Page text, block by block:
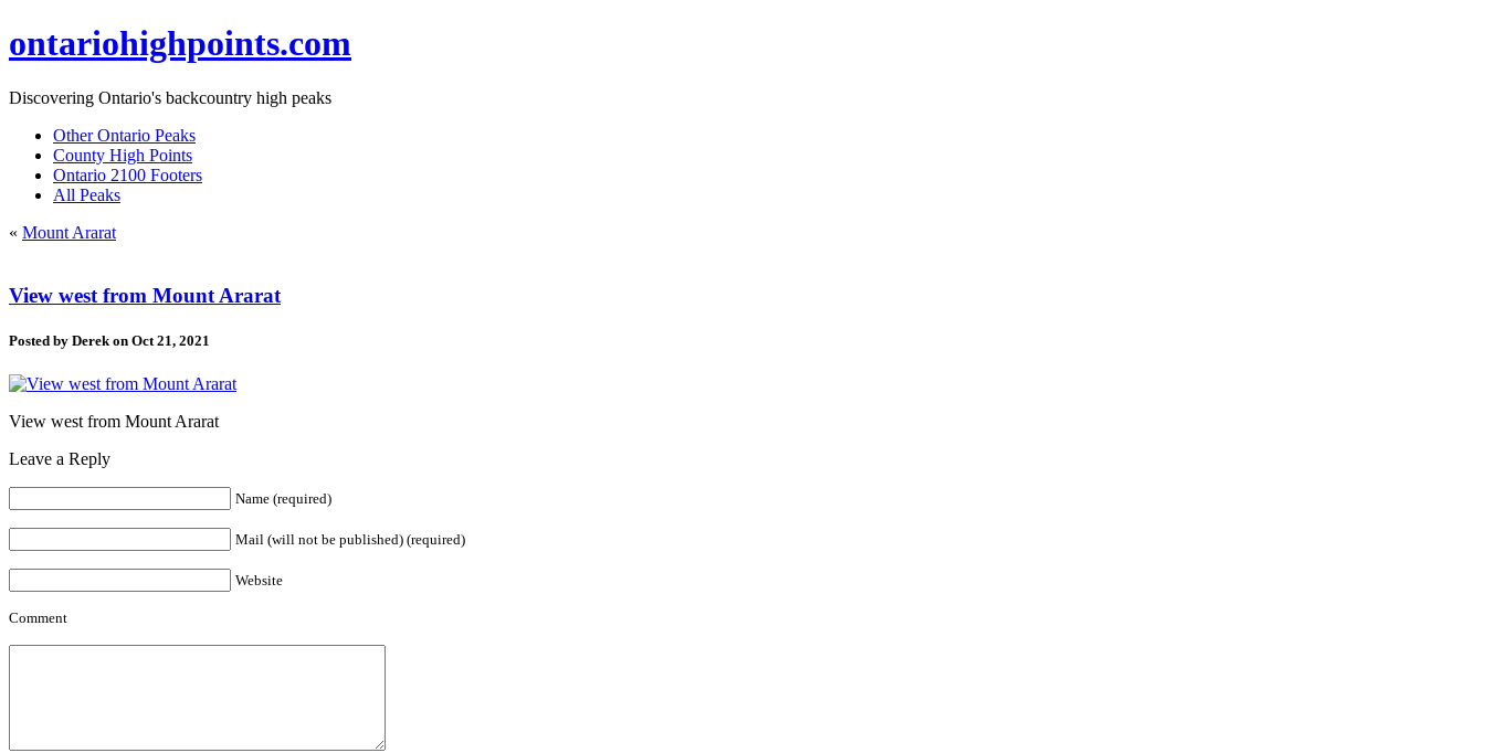
ontariohighpoints.com
Discovering Ontario's backcountry high peaks
Other Ontario Peaks
County High Points
Ontario 2100 Footers
All Peaks
« Mount Ararat
View west from Mount Ararat
Posted by Derek on Oct 21, 2021
View west from Mount Ararat
Leave a Reply
Name (required)
Mail (will not be published) (required)
Website
Comment